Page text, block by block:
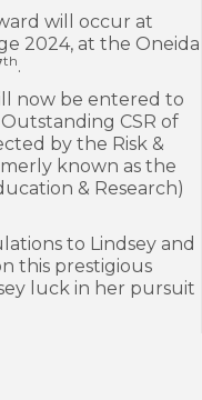
will occur at
2024, at the Oneida
th.
now be entered to
CSR of
by the Risk &
known as the
& Research)
to Lindsey and
this prestigious
luck in her pursuit